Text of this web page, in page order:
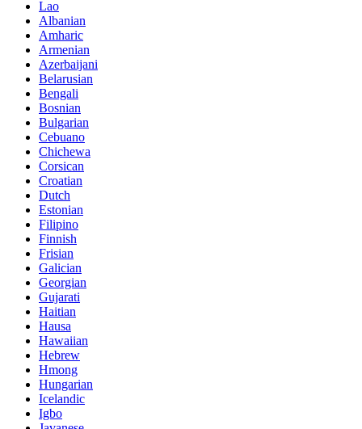
Lao
Albanian
Amharic
Armenian
Azerbaijani
Belarusian
Bengali
Bosnian
Bulgarian
Cebuano
Chichewa
Corsican
Croatian
Dutch
Estonian
Filipino
Finnish
Frisian
Galician
Georgian
Gujarati
Haitian
Hausa
Hawaiian
Hebrew
Hmong
Hungarian
Icelandic
Igbo